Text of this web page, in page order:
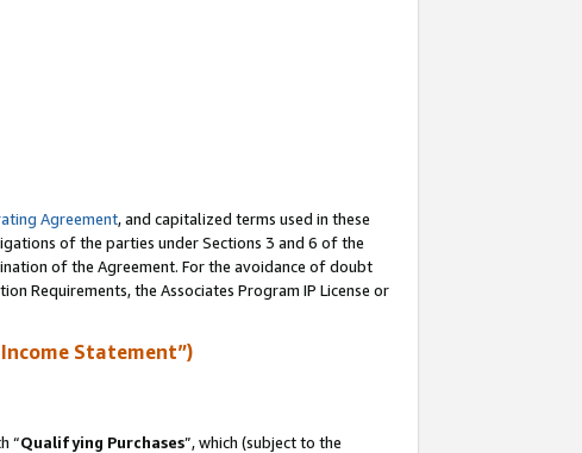
Agreement, and capitalized terms used in these
of the parties under Sections 3 and 6 of the
of the Agreement. For the avoidance of doubt
Requirements, the Associates Program IP License or
Statement”)
“Qualifying Purchases”, which (subject to the